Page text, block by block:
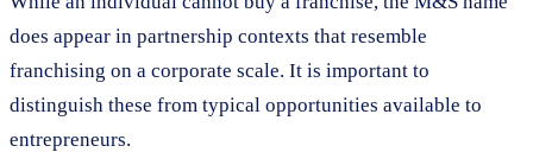
does appear in partnership contexts that resemble
franchising on a corporate scale. It is important to
distinguish these from typical opportunities available to
entrepreneurs.